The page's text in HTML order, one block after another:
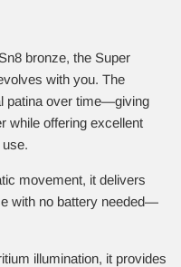
bronze, the Super
with you. The
patina over time—giving
while offering excellent
movement, it delivers
with no battery needed—
illumination, it provides